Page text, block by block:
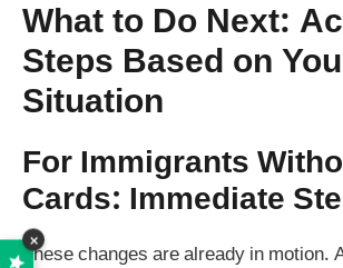
What to Do Next:
Steps Based on
Situation
For Immigrants
Cards: Immediate
These changes are already in motion.
×